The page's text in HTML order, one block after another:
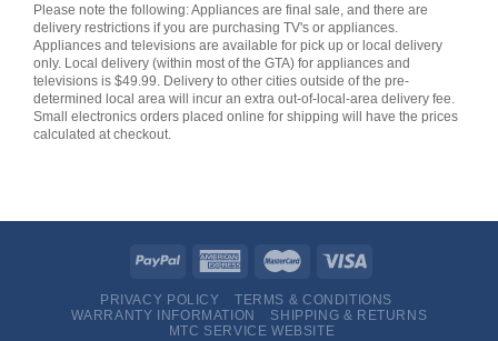
Please note the following: Appliances are final sale, and there are
delivery restrictions if you are purchasing TV's or appliances.
Appliances and televisions are available for pick up or local delivery
only. Local delivery (within most of the GTA) for appliances and
televisions is $49.99. Delivery to other cities outside of the pre-
determined local area will incur an extra out-of-local-area delivery fee.
Small electronics orders placed online for shipping will have the prices
calculated at checkout.
PRIVACY POLICY
TERMS & CONDITIONS
WARRANTY INFORMATION
SHIPPING & RETURNS
MTC SERVICE WEBSITE